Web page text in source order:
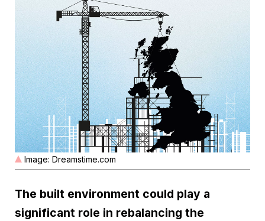
Image: Dreamstime.com
The built environment could play a
significant role in rebalancing the